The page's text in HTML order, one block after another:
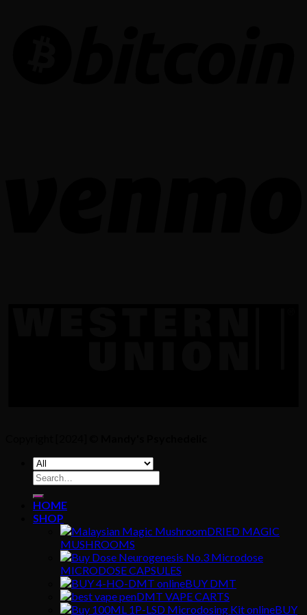
Search
for:
HOME
SHOP
DRIED MAGIC
MUSHROOMS
MICRODOSE CAPSULES
BUY DMT
DMT VAPE CARTS
BUY